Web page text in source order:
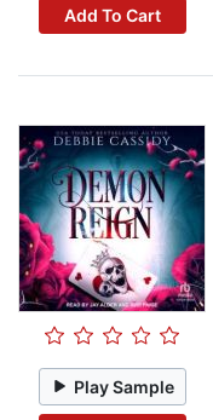
Add To Cart
Play Sample